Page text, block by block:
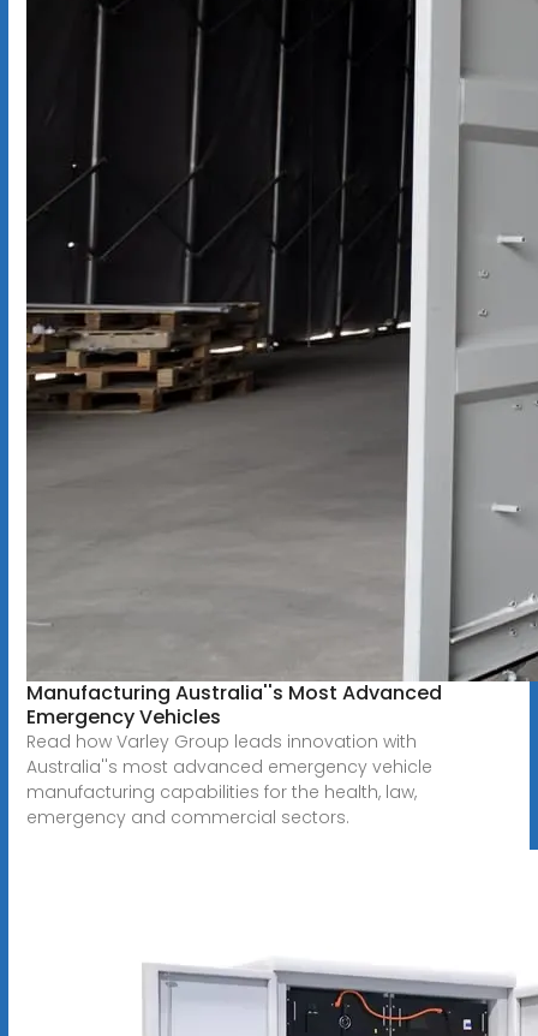
Manufacturing Australia''s Most Advanced
Emergency Vehicles
Read how Varley Group leads innovation with
Australia''s most advanced emergency vehicle
manufacturing capabilities for the health, law,
emergency and commercial sectors.